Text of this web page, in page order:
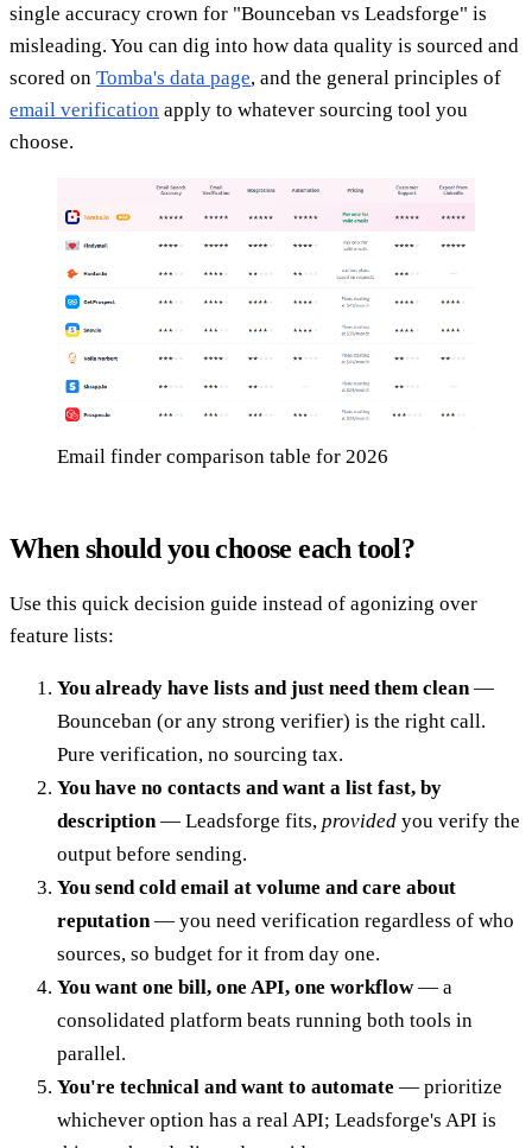
single accuracy crown for "Bounceban vs Leadsforge" is
misleading. You can dig into how data quality is sourced and
scored on Tomba's data page, and the general principles of
email verification apply to whatever sourcing tool you
choose.
Email finder comparison table for 2026
When should you choose each tool?
Use this quick decision guide instead of agonizing over
feature lists:
You already have lists and just need them clean—
Bounceban (or any strong verifier) is the right call.
Pure verification, no sourcing tax.
You have no contacts and want a list fast, by
description— Leadsforge fits, provided you verify the
output before sending.
You send cold email at volume and care about
reputation— you need verification regardless of who
sources, so budget for it from day one.
You want one bill, one API, one workflow— a
consolidated platform beats running both tools in
parallel.
You're technical and want to automate — prioritize
whichever option has a real API; Leadsforge's API is